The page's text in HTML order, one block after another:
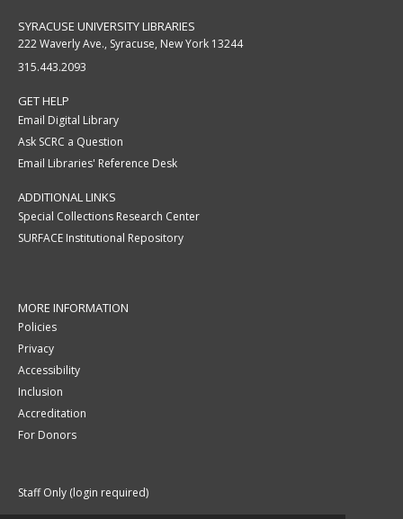
SYRACUSE UNIVERSITY LIBRARIES
222 Waverly Ave., Syracuse, New York 13244
315.443.2093
GET HELP
Email Digital Library
Ask SCRC a Question
Email Libraries' Reference Desk
ADDITIONAL LINKS
Special Collections Research Center
SURFACE Institutional Repository
MORE INFORMATION
Policies
Privacy
Accessibility
Inclusion
Accreditation
For Donors
Staff Only (login required)